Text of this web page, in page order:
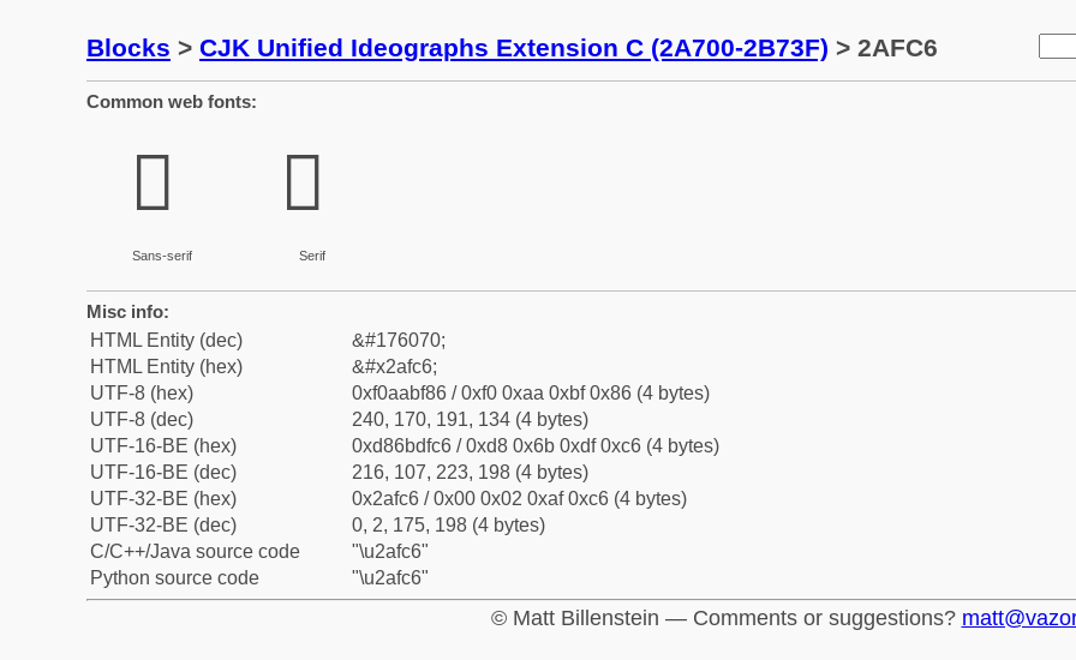
Blocks > CJK Unified Ideographs Extension C (2A700-2B73F) > 2AFC6
Common web fonts:
𪿆
Sans-serif
𪿆
Serif
Misc info:
HTML Entity (dec)
&#176070;
HTML Entity (hex)
&#x2afc6;
UTF-8 (hex)
0xf0aabf86 / 0xf0 0xaa 0xbf 0x86 (4 bytes)
UTF-8 (dec)
240, 170, 191, 134 (4 bytes)
UTF-16-BE (hex)
0xd86bdfc6 / 0xd8 0x6b 0xdf 0xc6 (4 bytes)
UTF-16-BE (dec)
216, 107, 223, 198 (4 bytes)
UTF-32-BE (hex)
0x2afc6 / 0x00 0x02 0xaf 0xc6 (4 bytes)
UTF-32-BE (dec)
0, 2, 175, 198 (4 bytes)
C/C++/Java source code
"\u2afc6"
Python source code
"\u2afc6"
© Matt Billenstein — Comments or suggestions?